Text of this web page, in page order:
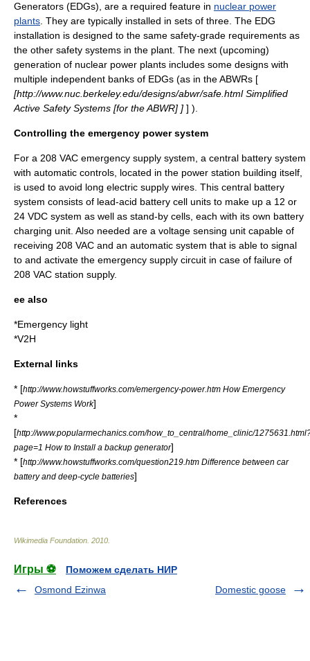
Generators (EDGs), are a required feature in nuclear power
plants . They are typically installed in sets of three. The EDG
installation is designed to the same safety-grade requirements as
the other safety systems in the plant. The next (upcoming)
generation of nuclear power plants includes some designs with
multiple independent banks of EDGs (as in theABWRs [
[http://www.nuc.berkeley.edu/designs/abwr/safe.html Simplified
Active Safety Systems [for the ABWR] ] ] ).
Controlling the emergency power system
For a 208 VAC emergency supply system, a central battery system
with automatic controls, located in the power station building itself,
is used to avoid long electric supply wires. This central battery
system consists of lead-acid battery cell units to make up a 12 or
24 VDC system as well as stand-by cells, each with its own battery
charging unit. Also needed are a voltage sensing unit capable of
receiving 208 VAC and an automatic system that is able to signal
to and activate the emergency supply circuit in case of failure of
208 VAC station supply.
ee also
*Emergency light
*V2H
External links
* [http://www.howstuffworks.com/emergency-power.htm How Emergency
Power Systems Work]
*
[http://www.popularmechanics.com/how_to_central/home_clinic/
page=1 How to Install a backup generator]
* [http://www.howstuffworks.com/question219.htm Difference between car
battery and deep-cycle batteries]
References
Wikimedia Foundation 2010
Игры ⚽
Поможем сделать НИР
Osmond Ezinwa
Domestic goose